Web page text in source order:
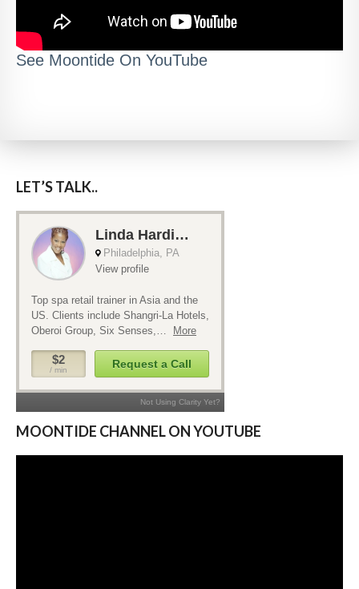
See Moontide On YouTube
LET’S TALK..
MOONTIDE CHANNEL ON YOUTUBE